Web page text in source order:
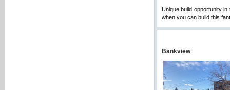
Unique build opportunity
when you can build this
Bankview